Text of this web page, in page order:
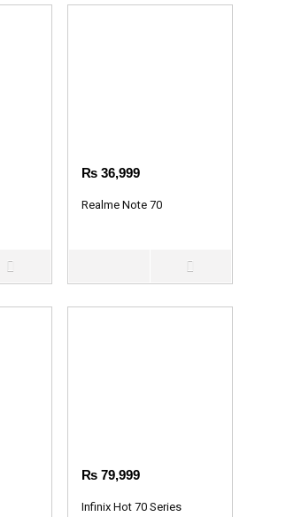
₨ 36,999
Realme Note 70
₨ 79,999
Infinix Hot 70 Series